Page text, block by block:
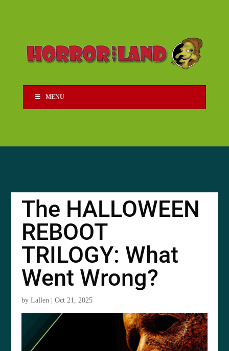
MENU
The HALLOWEEN
REBOOT
TRILOGY: What
Went Wrong?
byLallen |Oct 21, 2025